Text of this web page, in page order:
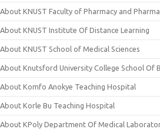
About KNUST Faculty of Pharmacy and
About KNUST Institute Of Distance Learning
About KNUST School of Medical Sciences
About Knutsford University College School Of
About Komfo Anokye Teaching Hospital
About Korle Bu Teaching Hospital
About KPoly Department Of Medical